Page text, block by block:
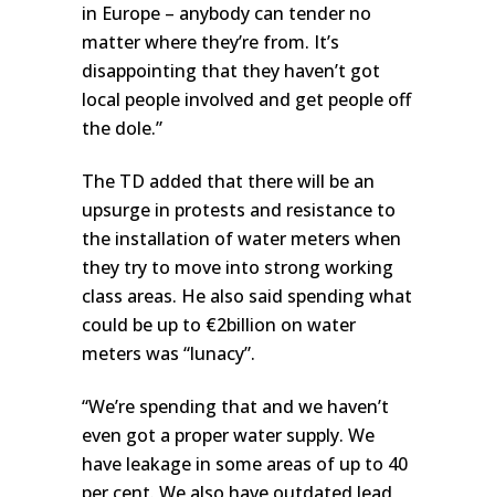
in Europe – anybody can tender no
matter where they’re from. It’s
disappointing that they haven’t got
local people involved and get people off
the dole.”
The TD added that there will be an
upsurge in protests and resistance to
the installation of water meters when
they try to move into strong working
class areas. He also said spending what
could be up to €2billion on water
meters was “lunacy”.
“We’re spending that and we haven’t
even got a proper water supply. We
have leakage in some areas of up to 40